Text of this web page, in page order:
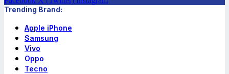
Trending Brand:
Apple iPhone
Samsung
Vivo
Oppo
Tecno